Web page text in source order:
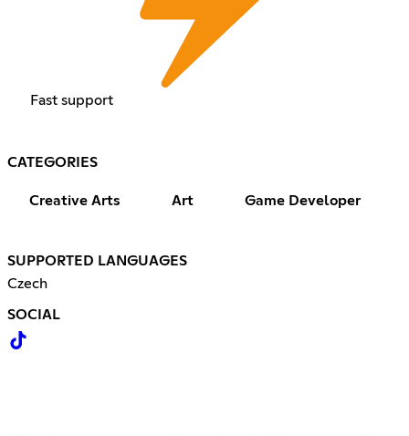
Fast support
CATEGORIES
Creative Arts Art Game Developer
SUPPORTED LANGUAGES
Czech
SOCIAL